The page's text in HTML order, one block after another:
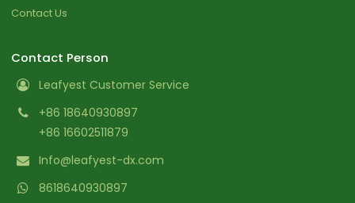
Contact Us
Contact Person
Leafyest Customer Service
+86 18640930897
+86 16602511879
Info@leafyest-dx.com
8618640930897